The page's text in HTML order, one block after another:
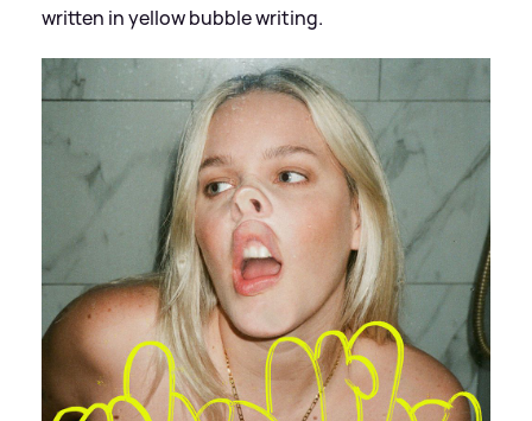
written in yellow bubble writing.